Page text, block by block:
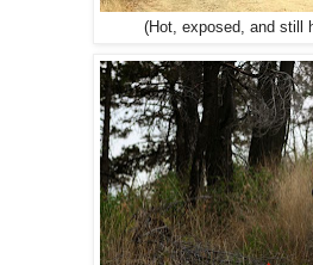
(Hot, exposed, and still